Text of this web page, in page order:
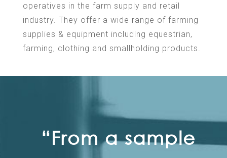
operatives in the farm supply and retail
industry. They offer a wide range of farming
supplies & equipment including equestrian,
farming, clothing and smallholding products.
“From a sample